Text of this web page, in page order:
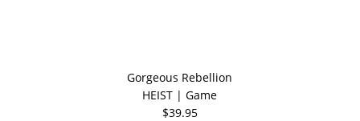
Gorgeous Rebellion
HEIST | Game
$39.95